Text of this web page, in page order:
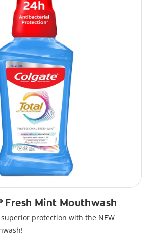
Fresh Mint Mouthwash
protection with the NEW